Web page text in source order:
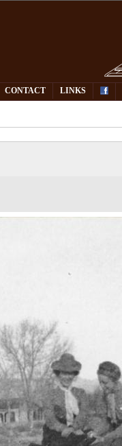
CONTACT LINKS